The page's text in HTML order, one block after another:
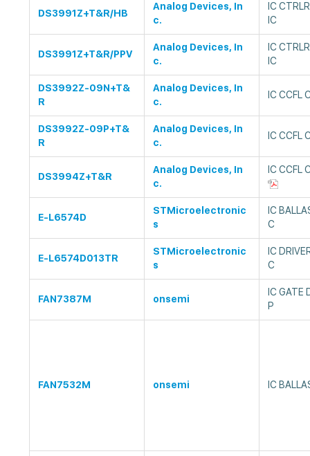
DS3991Z+T&R/HB
Analog Devices, In
c.
IC
IC
DS3991Z+T&R/PPV
Analog Devices, In
c.
IC
IC
DS3992Z-09N+T&
R
Analog Devices, In
c.
IC CCFL
DS3992Z-09P+T&
R
Analog Devices, In
c.
IC CCFL
DS3994Z+T&R
Analog Devices, In
c.
IC CCFL
E-L6574D
STMicroelectronic
s
IC
C
E-L6574D013TR
STMicroelectronic
s
IC
C
FAN7387M onsemi
IC GATE
P
FAN7532M onsemi IC